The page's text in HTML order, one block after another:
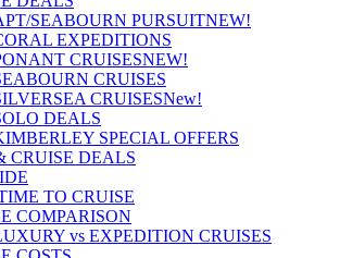
SEABOURN PURSUITNEW!
EXPEDITIONS
CRUISESNEW!
CRUISES
CRUISESNew!
DEALS
SPECIAL OFFERS
CRUISE DEALS
TO CRUISE
COMPARISON
vs EXPEDITION CRUISES